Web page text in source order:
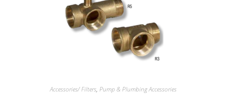
Accessories/ Filters, Pump & Plumbing Accessories